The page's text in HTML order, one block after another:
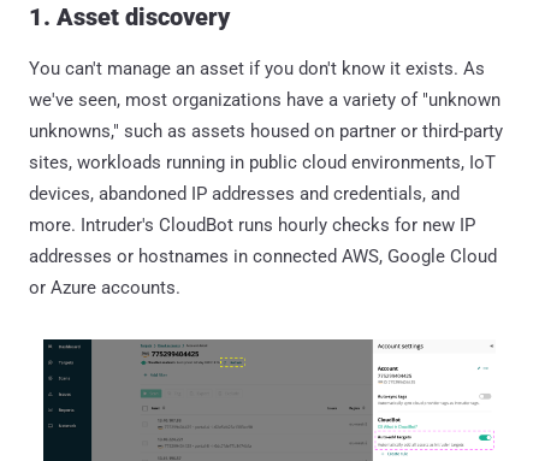
1. Asset discovery
You can't manage an asset if you don't know it exists. As
we've seen, most organizations have a variety of "unknown
unknowns," such as assets housed on partner or third-party
sites, workloads running in public cloud environments, IoT
devices, abandoned IP addresses and credentials, and
more. Intruder's CloudBot runs hourly checks for new IP
addresses or hostnames in connected AWS, Google Cloud
or Azure accounts.